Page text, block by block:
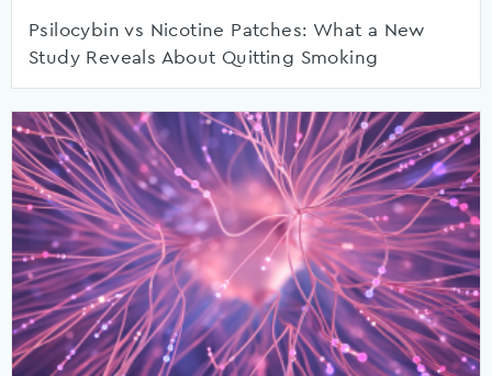
Psilocybin vs Nicotine Patches: What a New
Study Reveals About Quitting Smoking